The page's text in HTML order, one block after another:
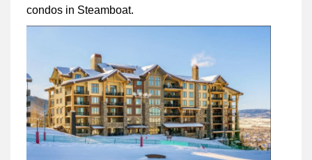
condos in Steamboat.